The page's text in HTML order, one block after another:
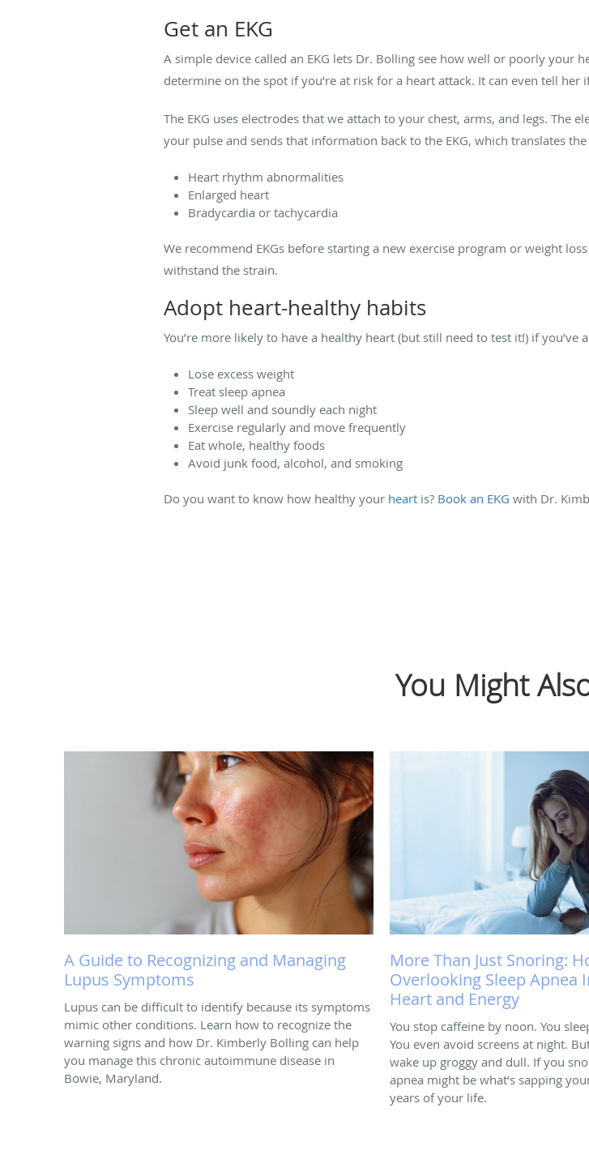
Get an EKG
A simple device called an EKG lets Dr. Bolling see how well or poorly your
determine on the spot if you’re at risk for a heart attack. It can even tell her
The EKG uses electrodes that we attach to your chest, arms, and legs. The
your pulse and sends that information back to the EKG, which translates
Heart rhythm abnormalities
Enlarged heart
Bradycardia or tachycardia
We recommend EKGs before starting a new exercise program or weight
withstand the strain.
Adopt heart-healthy habits
You’re more likely to have a healthy heart (but still need to test it!) if
Lose excess weight
Treat sleep apnea
Sleep well and soundly each night
Exercise regularly and move frequently
Eat whole, healthy foods
Avoid junk food, alcohol, and smoking
Do you want to know how healthy your heart is? Book an EKG with Dr.
You Might
A Guide to Recognizing and Managing
Lupus Symptoms
Lupus can be difficult to identify because its symptoms
mimic other conditions. Learn how to recognize the
warning signs and how Dr. Kimberly Bolling can help
you manage this chronic autoimmune disease in
Bowie, Maryland.
More Than Just Snoring:
Overlooking Sleep Apnea
Heart and Energy
You stop caffeine by noon. You
You even avoid screens at night.
wake up groggy and dull. If you
apnea might be what’s sapping
years of your life.